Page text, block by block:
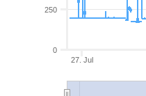
27. Jul
0
250